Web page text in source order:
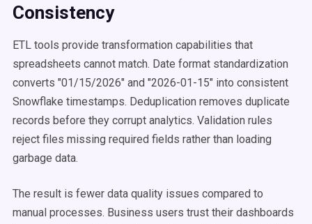
Consistency
ETL tools provide transformation capabilities that
spreadsheets cannot match. Date format standardization
converts "01/15/2026" and "2026-01-15" into consistent
Snowflake timestamps. Deduplication removes duplicate
records before they corrupt analytics. Validation rules
reject files missing required fields rather than loading
garbage data.
The result is fewer data quality issues compared to
manual processes. Business users trust their dashboards